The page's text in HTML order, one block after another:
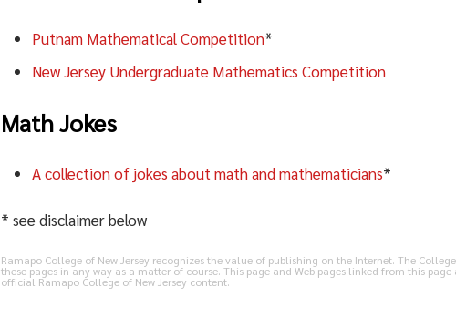
Putnam Mathematical Competition*
New Jersey Undergraduate Mathematics Competition
Math Jokes
A collection of jokes about math and mathematicians*
* see disclaimer below
Ramapo College of New Jersey recognizes the value of publishing on the Internet. The
these pages in any way as a matter of course. This page and Web pages linked from this
official Ramapo College of New Jersey content.